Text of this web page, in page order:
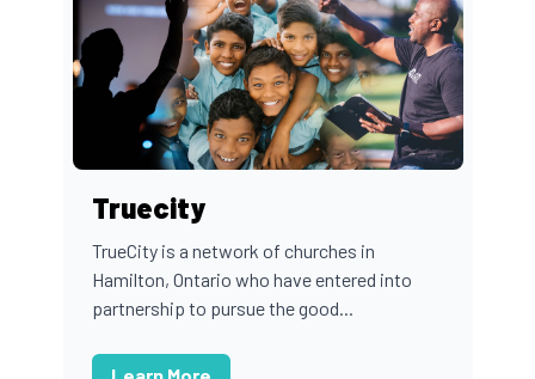
Truecity
TrueCity is a network of churches in
Hamilton, Ontario who have entered into
partnership to pursue the good...